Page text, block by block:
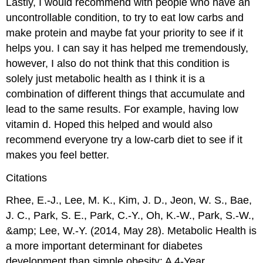
uncontrollable condition, to try to eat low carbs and
make protein and maybe fat your priority to see if it
helps you. I can say it has helped me tremendously,
however, I also do not think that this condition is
solely just metabolic health as I think it is a
combination of different things that accumulate and
lead to the same results. For example, having low
vitamin d. Hoped this helped and would also
recommend everyone try a low-carb diet to see if it
makes you feel better.
Citations
Rhee, E.-J., Lee, M. K., Kim, J. D., Jeon, W. S., Bae,
J. C., Park, S. E., Park, C.-Y., Oh, K.-W., Park, S.-W.,
&amp; Lee, W.-Y. (2014, May 28). Metabolic Health is
a more important determinant for diabetes